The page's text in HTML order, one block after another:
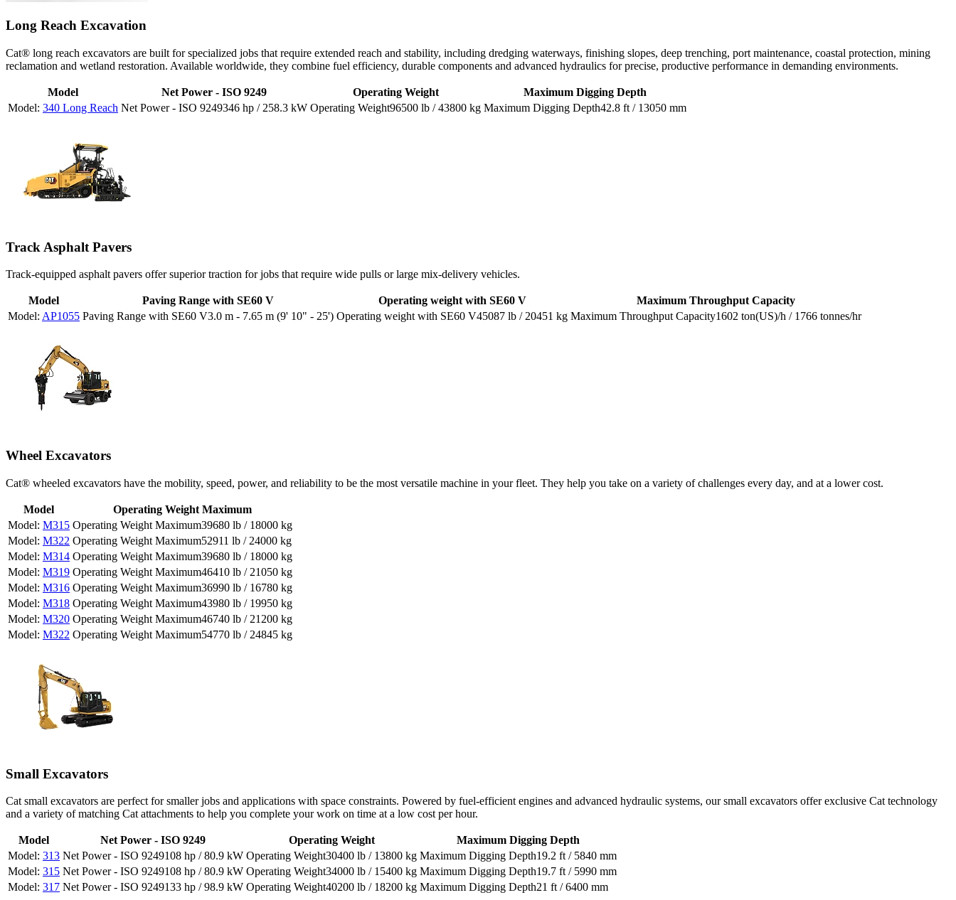
Long Reach Excavation
Cat® long reach excavators are built for specialized jobs that require extended reach and stability, including dredging waterways, finishing slopes, deep trenching, port maintenance, coastal protection, mining
reclamation and wetland restoration. Available worldwide, they combine fuel efficiency, durable components and advanced hydraulics for precise, productive performance in demanding environments.
Model Net Power - ISO 9249 Operating Weight
Maximum Digging Depth
340 Long Reach
346 hp / 258.3 kW 96500 lb / 43800 kg 42.8 ft / 13050 mm
Track Asphalt Pavers
Track-equipped asphalt pavers offer superior traction for jobs that require wide pulls or large mix-delivery vehicles.
Model Paving Range with SE60 V Operating weight with SE60 V
Maximum Throughput Capacity
AP1055
3.0 m - 7.65 m (9' 10" - 25') 45087 lb / 20451 kg 1602 ton(US)/h / 1766 tonnes/hr
Wheel Excavators
Cat® wheeled excavators have the mobility, speed, power, and reliability to be the most versatile machine in your fleet. They help you take on a variety of challenges every day, and at a lower cost.
Model
Operating Weight Maximum
M315
39680 lb / 18000 kg
M322
52911 lb / 24000 kg
M314
39680 lb / 18000 kg
M319
46410 lb / 21050 kg
M316
36990 lb / 16780 kg
M318
43980 lb / 19950 kg
M320
46740 lb / 21200 kg
M322
54770 lb / 24845 kg
Small Excavators
Cat small excavators are perfect for smaller jobs and applications with space constraints. Powered by fuel-efficient engines and advanced hydraulic systems, our small excavators offer exclusive Cat technology
and a variety of matching Cat attachments to help you complete your work on time at a low cost per hour.
Model Net Power - ISO 9249 Operating Weight
Maximum Digging Depth
313
108 hp / 80.9 kW 30400 lb / 13800 kg
19.2 ft / 5840 mm
315
108 hp / 80.9 kW 34000 lb / 15400 kg
19.7 ft / 5990 mm
317
133 hp / 98.9 kW 40200 lb / 18200 kg 21 ft / 6400 mm